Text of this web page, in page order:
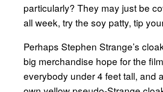
particularly? They may just be
all week, try the soy patty, tip
Perhaps Stephen Strange’s
big merchandise hope for the
everybody under 4 feet tall, and